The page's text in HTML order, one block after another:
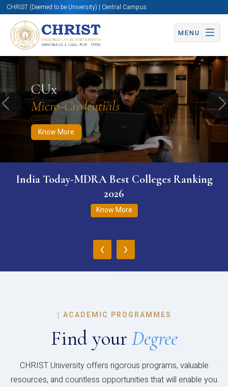
CHRIST (Deemed to be University) | Central Campus
MENU
CUx
Micro-Credentials
Know More
Know More Apply Now Apply Now
Previous
India Today-MDRA Best Colleges Ranking
2026
Know More
‹ ›
| ACADEMIC PROGRAMMES
Find your Degree
CHRIST University offers rigorous programs, valuable
resources, and countless opportunities that will enable you